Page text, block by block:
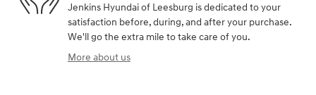
Jenkins Hyundai of Leesburg is dedicated to your
satisfaction before, during, and after your purchase.
We'll go the extra mile to take care of you.
More about us